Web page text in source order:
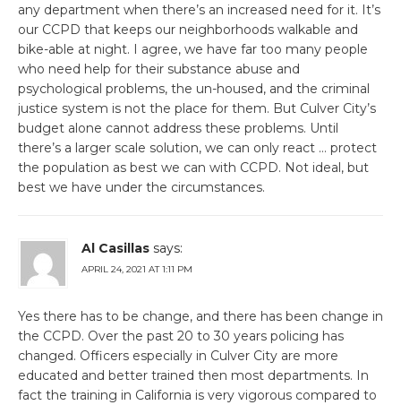
any department when there’s an increased need for it. It’s
our CCPD that keeps our neighborhoods walkable and
bike-able at night. I agree, we have far too many people
who need help for their substance abuse and
psychological problems, the un-housed, and the criminal
justice system is not the place for them. But Culver City’s
budget alone cannot address these problems. Until
there’s a larger scale solution, we can only react … protect
the population as best we can with CCPD. Not ideal, but
best we have under the circumstances.
Al Casillas says:
APRIL 24, 2021 AT 1:11 PM
Yes there has to be change, and there has been change in
the CCPD. Over the past 20 to 30 years policing has
changed. Officers especially in Culver City are more
educated and better trained then most departments. In
fact the training in California is very vigorous compared to